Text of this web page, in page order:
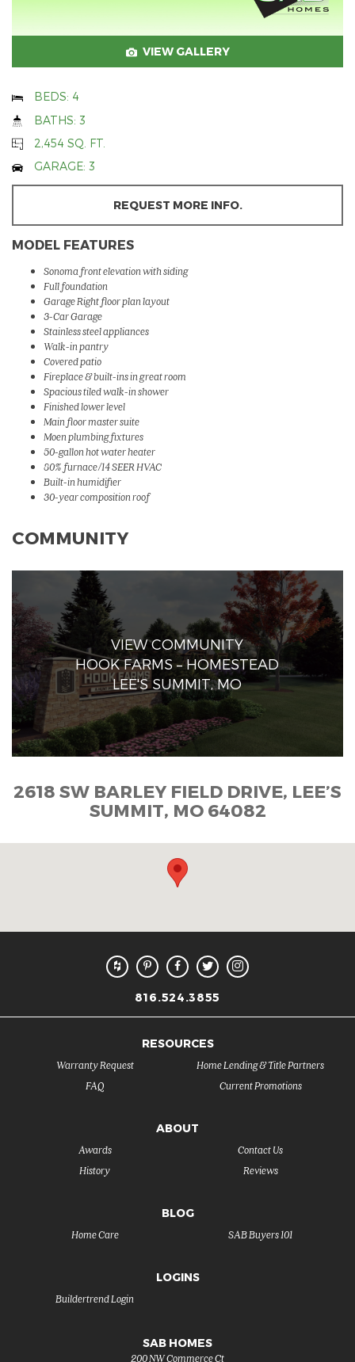
VIEW GALLERY
BEDS: 4
BATHS: 3
2,454 SQ. FT.
GARAGE: 3
REQUEST MORE INFO.
MODEL FEATURES
Sonoma front elevation with siding
Full foundation
Garage Right floor plan layout
3-Car Garage
Stainless steel appliances
Walk-in pantry
Covered patio
Fireplace & built-ins in great room
Spacious tiled walk-in shower
Finished lower level
Main floor master suite
Moen plumbing fixtures
50-gallon hot water heater
80% furnace/14 SEER HVAC
Built-in humidifier
30-year composition roof
COMMUNITY
VIEW COMMUNITY
HOOK FARMS – HOMESTEAD
LEE'S SUMMIT, MO
2618 SW BARLEY FIELD DRIVE, LEE’S
SUMMIT, MO 64082
816.524.3855
RESOURCES
FAQ
Warranty Request
Current Promotions
Home Lending & Title Partners
ABOUT
History
Awards
Reviews
Contact Us
BLOG
SAB Buyers 101
Home Care
LOGINS
Buildertrend Login
SAB HOMES
200 NW Commerce Ct